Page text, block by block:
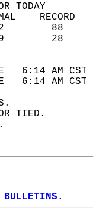
TODAY
6:14 AM
6:14 AM
OR TIED.
BULLETINS.